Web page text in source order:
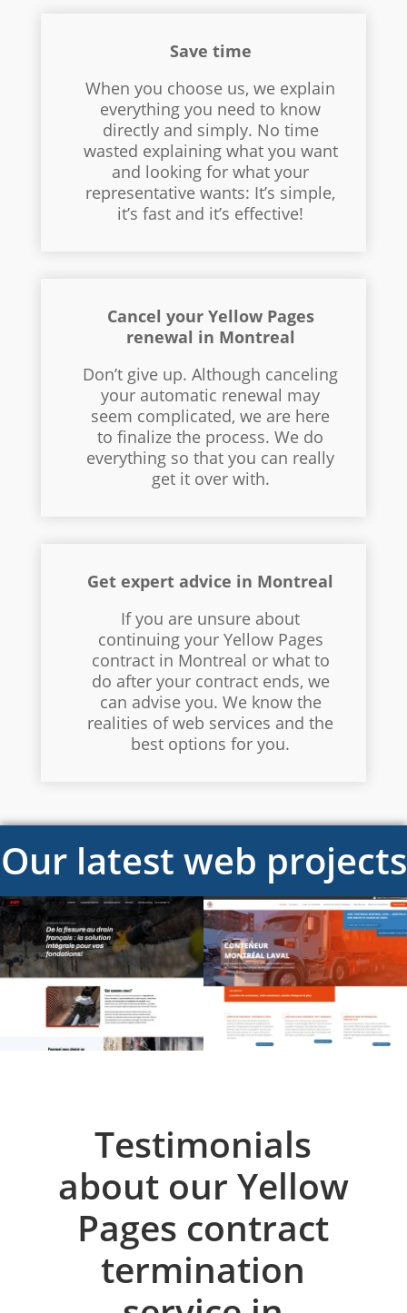
Save time
When you choose us, we explain
everything you need to know
directly and simply. No time
wasted explaining what you want
and looking for what your
representative wants: It’s simple,
it’s fast and it’s effective!
Cancel your Yellow Pages
renewal in Montreal
Don’t give up. Although canceling
your automatic renewal may
seem complicated, we are here
to finalize the process. We do
everything so that you can really
get it over with.
Get expert advice in Montreal
If you are unsure about
continuing your Yellow Pages
contract in Montreal or what to
do after your contract ends, we
can advise you. We know the
realities of web services and the
best options for you.
Our latest web projects
Testimonials
about our Yellow
Pages contract
termination